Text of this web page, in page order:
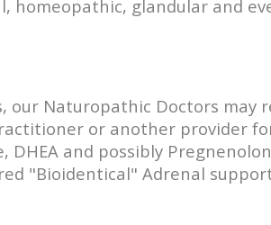
homeopathic, glandular and
our Naturopathic Doctors may
or another provider
DHEA and possibly
"Bioidentical" Adrenal